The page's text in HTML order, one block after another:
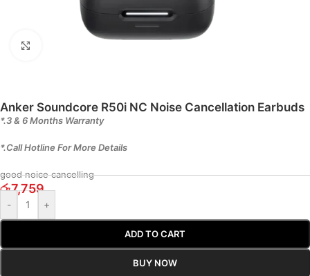
Anker Soundcore R50i NC Noise Cancellation Earbuds
*.3 & 6 Months Warranty
*.Call Hotline For More Details
good noice cancelling
රු7,759
- +
ADD TO CART
BUY NOW